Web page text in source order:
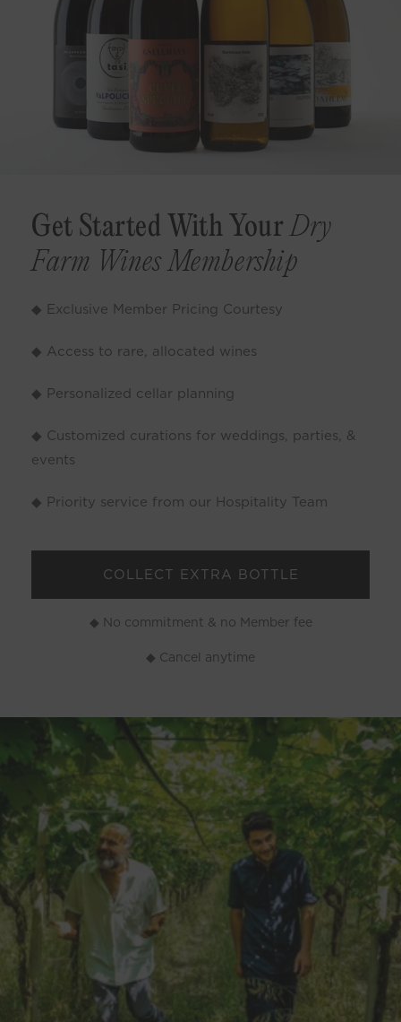
Get Started With YourDry
Farm Wines Membership
◆ Exclusive Member Pricing Courtesy
◆ Access to rare, allocated wines
◆ Personalized cellar planning
◆ Customized curations for weddings, parties, &
events
◆ Priority service from our Hospitality Team
COLLECT EXTRA BOTTLE
◆ No commitment & no Member fee
◆ Cancel anytime